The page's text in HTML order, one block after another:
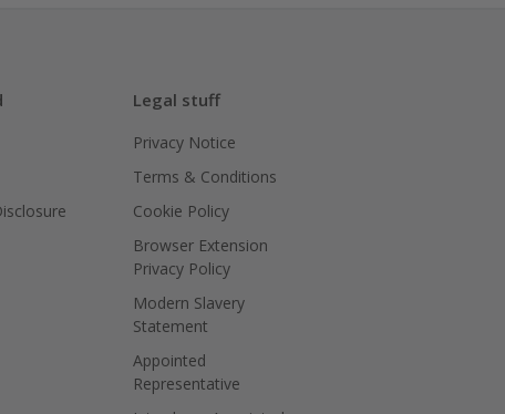
Legal stuff
Privacy Notice
Terms & Conditions
Cookie Policy
Browser Extension
Privacy Policy
Modern Slavery
Statement
Appointed
Representative